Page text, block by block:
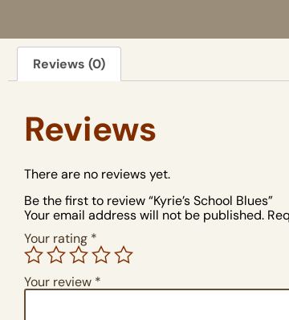
Reviews (0)
Reviews
There are no reviews yet.
Be the first to review “Kyrie’s School Blues”
Your email address will not be published.
Your rating *
Your review *